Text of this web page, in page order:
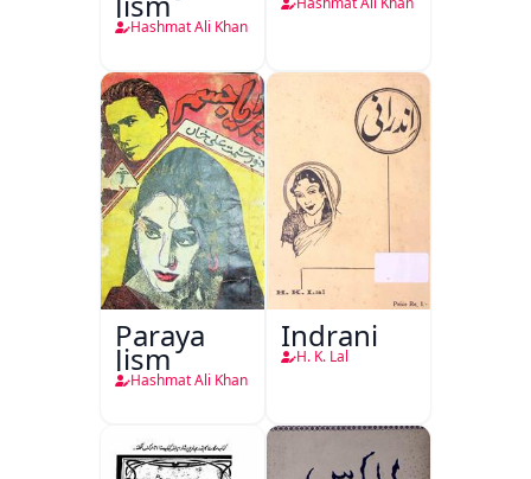
Hashmat Ali Khan
Paraya
Jism
Hashmat Ali Khan
Indrani
H. K. Lal